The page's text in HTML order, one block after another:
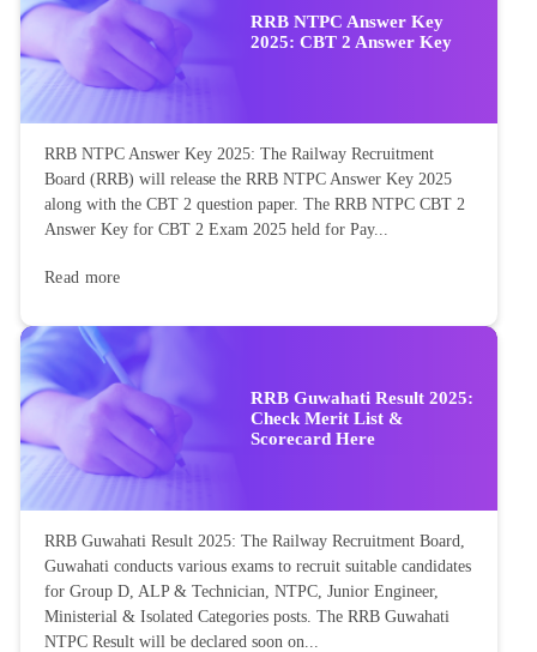
RRB NTPC Answer Key
2025: CBT 2 Answer Key
RRB NTPC Answer Key 2025: The Railway Recruitment
Board (RRB) will release the RRB NTPC Answer Key 2025
along with the CBT 2 question paper. The RRB NTPC CBT 2
Answer Key for CBT 2 Exam 2025 held for Pay...
Read more
RRB Guwahati Result 2025:
Check Merit List &
Scorecard Here
RRB Guwahati Result 2025: The Railway Recruitment Board,
Guwahati conducts various exams to recruit suitable candidates
for Group D, ALP & Technician, NTPC, Junior Engineer,
Ministerial & Isolated Categories posts. The RRB Guwahati
NTPC Result will be declared soon on...